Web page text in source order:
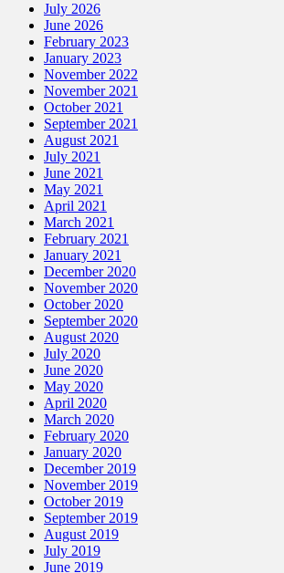
July 2026
June 2026
February 2023
January 2023
November 2022
November 2021
October 2021
September 2021
August 2021
July 2021
June 2021
May 2021
April 2021
March 2021
February 2021
January 2021
December 2020
November 2020
October 2020
September 2020
August 2020
July 2020
June 2020
May 2020
April 2020
March 2020
February 2020
January 2020
December 2019
November 2019
October 2019
September 2019
August 2019
July 2019
June 2019